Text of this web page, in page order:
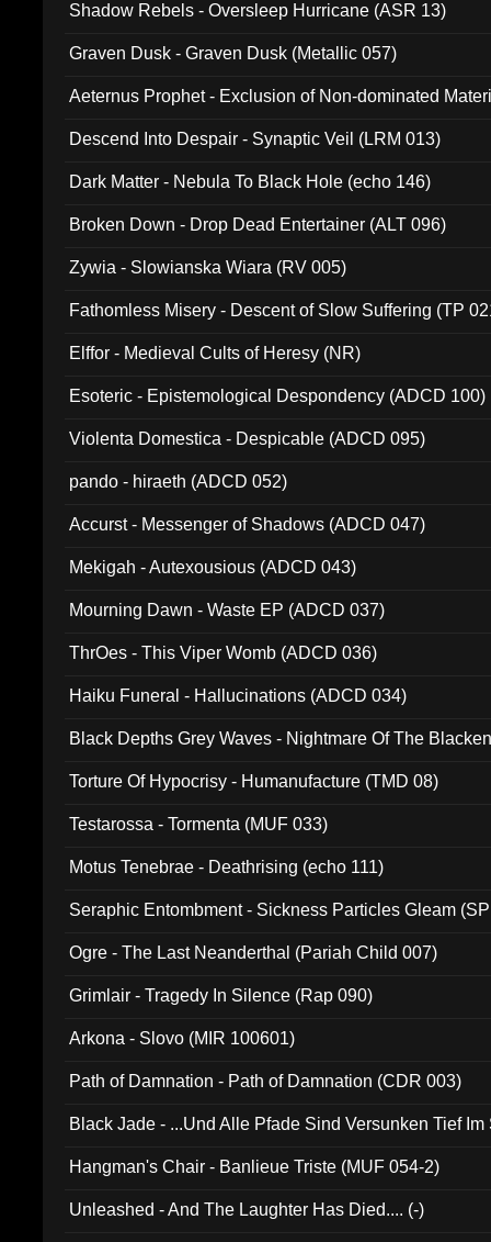
Shadow Rebels - Oversleep Hurricane (ASR 13)
Graven Dusk - Graven Dusk (Metallic 057)
Aeternus Prophet - Exclusion of Non-dominated
Descend Into Despair - Synaptic Veil (LRM 013)
Dark Matter - Nebula To Black Hole (echo 146)
Broken Down - Drop Dead Entertainer (ALT 096)
Zywia - Slowianska Wiara (RV 005)
Fathomless Misery - Descent of Slow Suffering (TP
Elffor - Medieval Cults of Heresy (NR)
Esoteric - Epistemological Despondency (ADCD 100)
Violenta Domestica - Despicable (ADCD 095)
pando - hiraeth (ADCD 052)
Accurst - Messenger of Shadows (ADCD 047)
Mekigah - Autexousious (ADCD 043)
Mourning Dawn - Waste EP (ADCD 037)
ThrOes - This Viper Womb (ADCD 036)
Haiku Funeral - Hallucinations (ADCD 034)
Black Depths Grey Waves - Nightmare Of The
Torture Of Hypocrisy - Humanufacture (TMD 08)
Testarossa - Tormenta (MUF 033)
Motus Tenebrae - Deathrising (echo 111)
Seraphic Entombment - Sickness Particles Gleam
Ogre - The Last Neanderthal (Pariah Child 007)
Grimlair - Tragedy In Silence (Rap 090)
Arkona - Slovo (MIR 100601)
Path of Damnation - Path of Damnation (CDR 003)
Black Jade - ...Und Alle Pfade Sind Versunken Tief
Hangman's Chair - Banlieue Triste (MUF 054-2)
Unleashed - And The Laughter Has Died.... (-)